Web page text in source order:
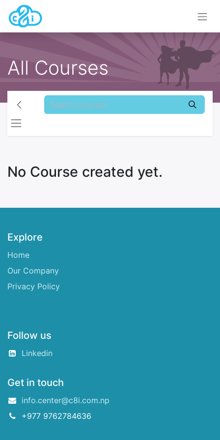
All Courses
No Course created yet.
Explore
Home
Our Company
Privacy Policy
Follow us
Linkedin
Get in touch
info.center@c8i.com.np
+977 9762784636